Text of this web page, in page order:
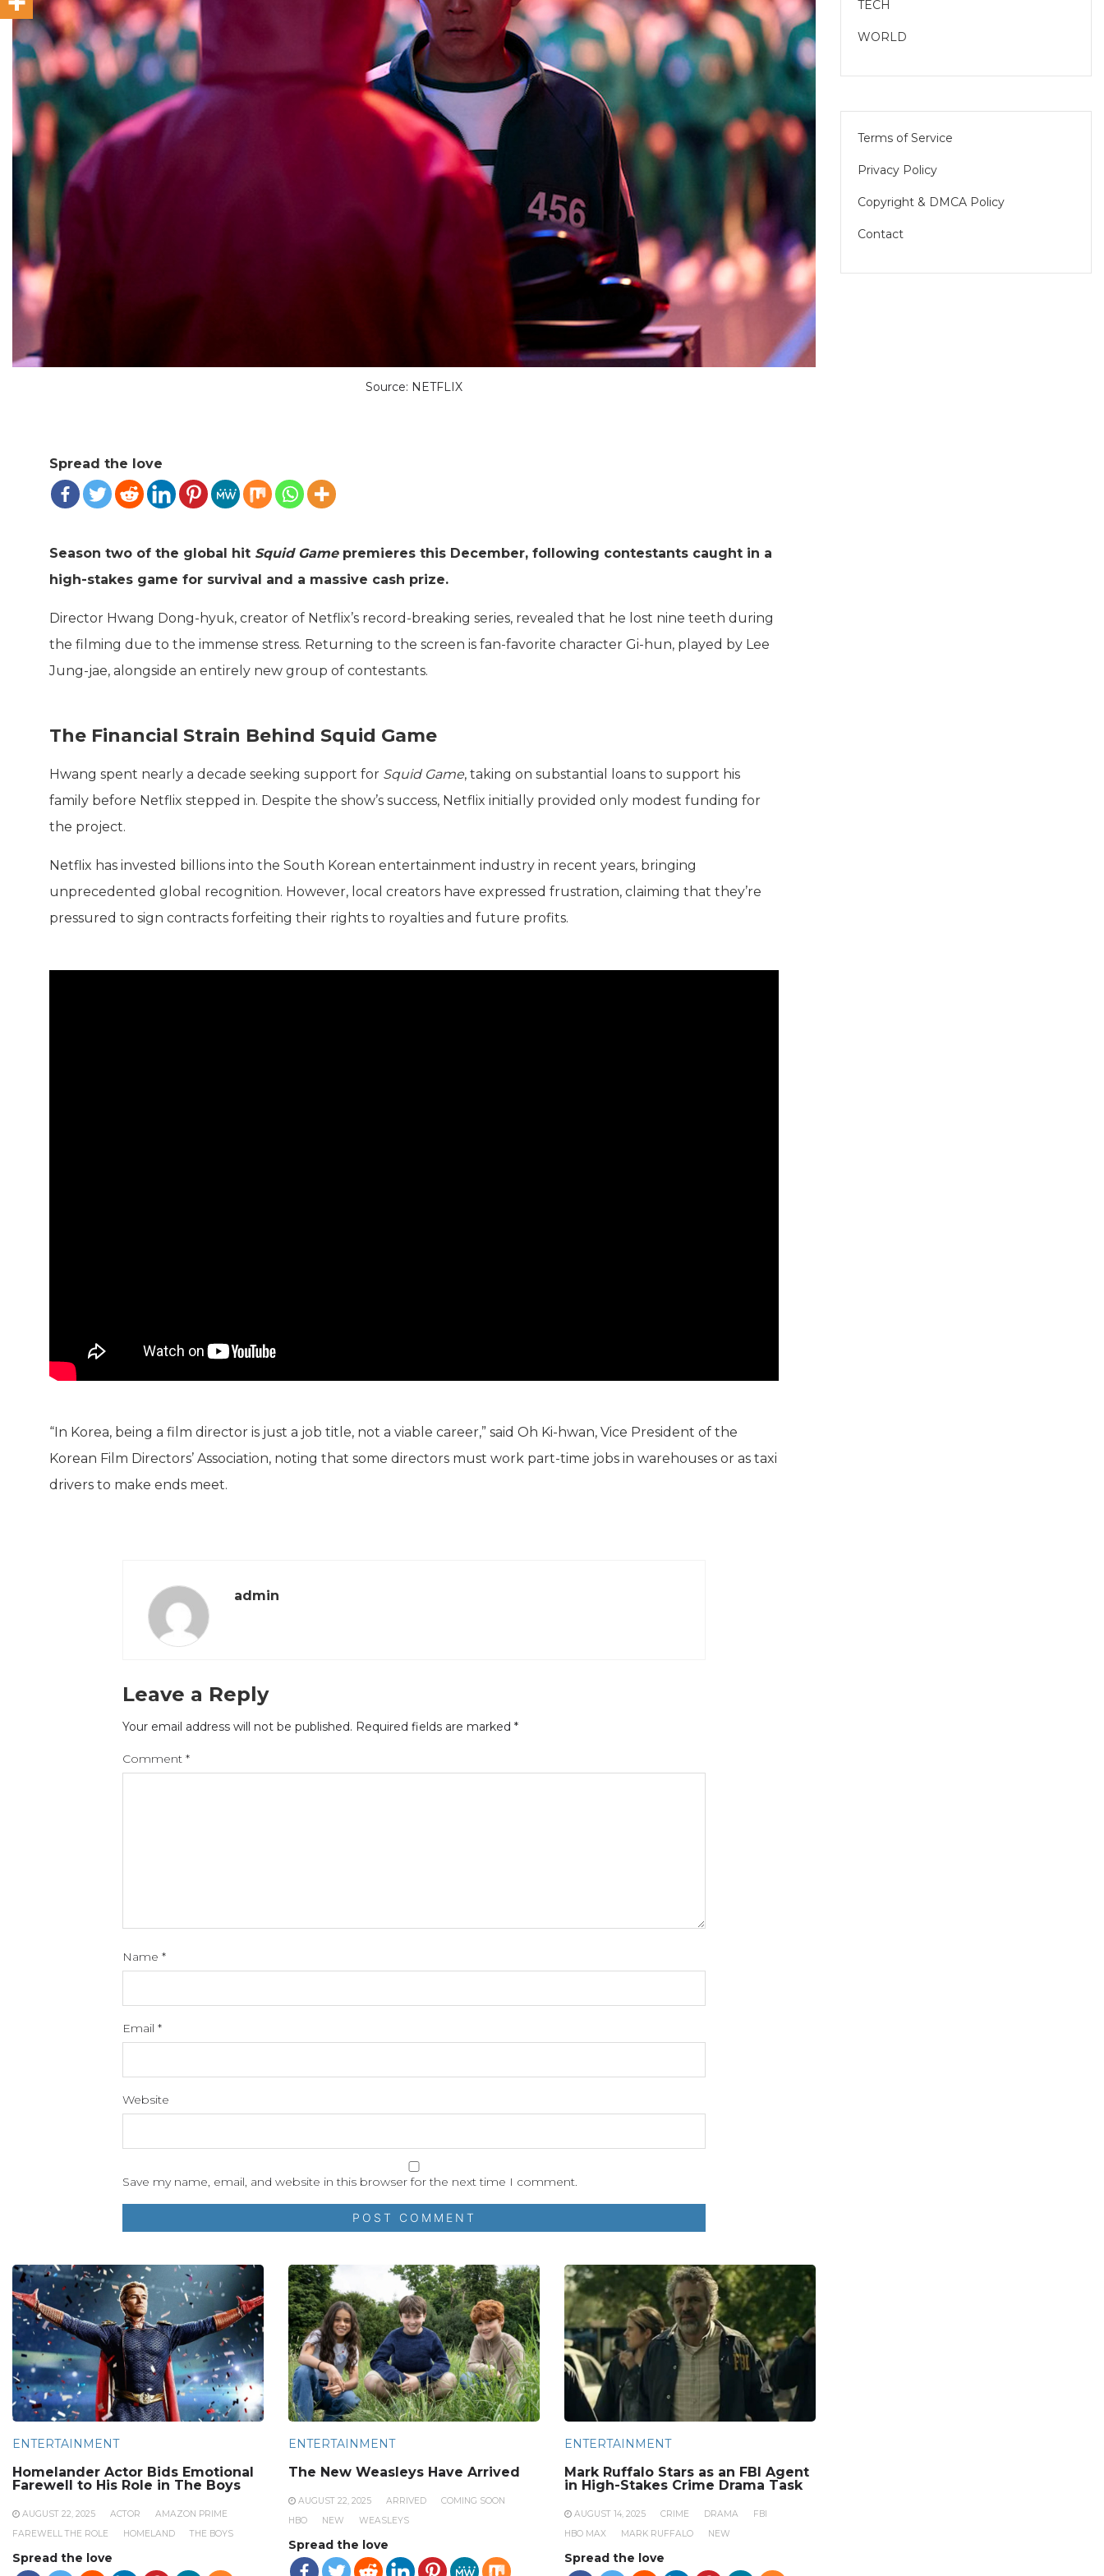
Source: NETFLIX
Spread the love
Season two of the global hit Squid Gamepremieres this December, following contestants caught in a
high-stakes game for survival and a massive cash prize.
Director Hwang Dong-hyuk, creator of Netflix’s record-breaking series, revealed that he lost nine teeth during
the filming due to the immense stress. Returning to the screen is fan-favorite character Gi-hun, played by Lee
Jung-jae, alongside an entirely new group of contestants.
The Financial Strain Behind Squid Game
Hwang spent nearly a decade seeking support for Squid Game, taking on substantial loans to support his
family before Netflix stepped in. Despite the show’s success, Netflix initially provided only modest funding for
the project.
Netflix has invested billions into the South Korean entertainment industry in recent years, bringing
unprecedented global recognition. However, local creators have expressed frustration, claiming that they’re
pressured to sign contracts forfeiting their rights to royalties and future profits.
“In Korea, being a film director is just a job title, not a viable career,” said Oh Ki-hwan, Vice President of the
Korean Film Directors’ Association, noting that some directors must work part-time jobs in warehouses or as taxi
drivers to make ends meet.
admin
Leave a Reply
Your email address will not be published. Required fields are marked *
Comment *
Name *
Email *
Website
Save my name, email, and website in this browser for the next time I comment.
ENTERTAINMENT
Homelander Actor Bids Emotional
Farewell to His Role in The Boys
AUGUST 22, 2025 ACTOR
AMAZON PRIME
FAREWELL THE ROLE
HOMELAND THE BOYS
Spread the love
ENTERTAINMENT
The New Weasleys Have Arrived
AUGUST 22, 2025 ARRIVED
COMING SOON
HBO
NEW WEASLEYS
Spread the love
ENTERTAINMENT
Mark Ruffalo Stars as an FBI Agent
in High-Stakes Crime Drama Task
AUGUST 14, 2025 CRIME DRAMA
FBI
HBO MAX
MARK RUFFALO NEW
Spread the love
TECH
WORLD
Terms of Service
Privacy Policy
Copyright & DMCA Policy
Contact